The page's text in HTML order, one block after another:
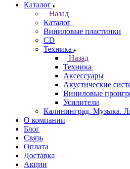
Каталог
Назад
Каталог
Виниловые пластинки
CD
Техника
Назад
Техника
Аксессуары
Акустические
Виниловые
Усилители
Калининград. Музыка.
О компании
Блог
Связь
Оплата
Доставка
Акции